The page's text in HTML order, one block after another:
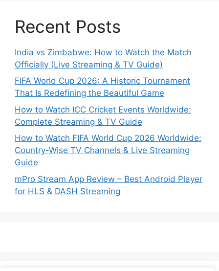
Recent Posts
India vs Zimbabwe: How to Watch the Match
Officially (Live Streaming & TV Guide)
FIFA World Cup 2026: A Historic Tournament
That Is Redefining the Beautiful Game
How to Watch ICC Cricket Events Worldwide:
Complete Streaming & TV Guide
How to Watch FIFA World Cup 2026 Worldwide:
Country-Wise TV Channels & Live Streaming
Guide
mPro Stream App Review – Best Android Player
for HLS & DASH Streaming